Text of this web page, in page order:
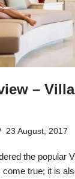
–
23 August, 2017
the popular
true; it is